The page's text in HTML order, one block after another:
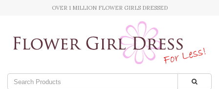
OVER 1 MILLION FLOWER GIRLS DRESSED